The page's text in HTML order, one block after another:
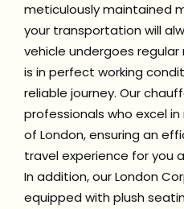
meticulously maintained
your transportation will
vehicle undergoes
is in perfect working
reliable journey. Our
professionals who excel
of London, ensuring an
travel experience for you
In addition, our London
equipped with plush